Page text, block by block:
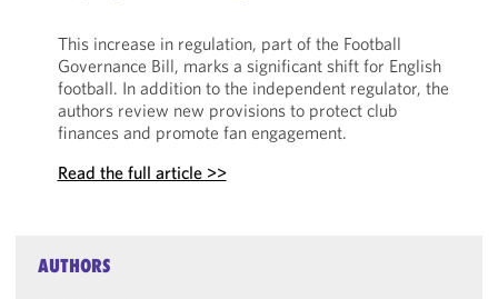
This increase in regulation, part of the Football
Governance Bill, marks a significant shift for English
football. In addition to the independent regulator, the
authors review new provisions to protect club
finances and promote fan engagement.
Read the full article >>
AUTHORS